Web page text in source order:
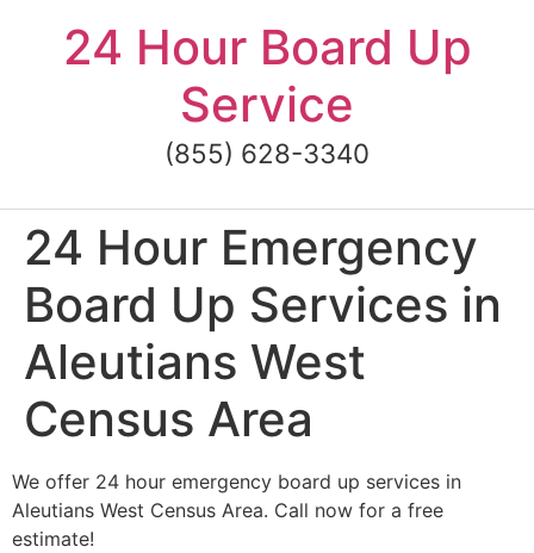
content24 Hour Board Up
Service
(855) 628-3340
24 Hour Emergency
Board Up Services in
Aleutians West
Census Area
We offer 24 hour emergency board up services in
Aleutians West Census Area. Call now for a free
estimate!